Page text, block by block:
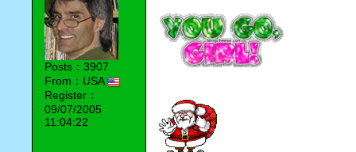
Posts：3907
From：USA
Register：
09/07/2005
11:04:22